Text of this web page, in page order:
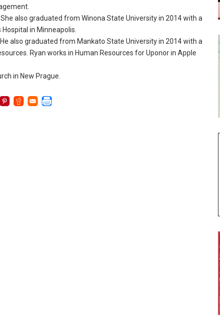
also graduated from Winona State University in 2014 with a
Hospital in Minneapolis.
also graduated from Mankato State University in 2014 with a
Ryan works in Human Resources for Uponor in Apple
in New Prague.